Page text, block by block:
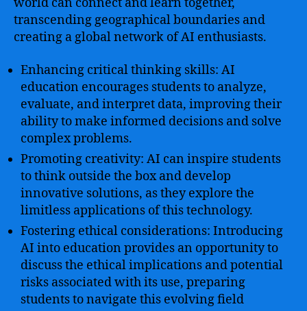
transcending geographical boundaries and
creating a global network of AI enthusiasts.
Enhancing critical thinking skills: AI
education encourages students to analyze,
evaluate, and interpret data, improving their
ability to make informed decisions and solve
complex problems.
Promoting creativity: AI can inspire students
to think outside the box and develop
innovative solutions, as they explore the
limitless applications of this technology.
Fostering ethical considerations: Introducing
AI into education provides an opportunity to
discuss the ethical implications and potential
risks associated with its use, preparing
students to navigate this evolving field